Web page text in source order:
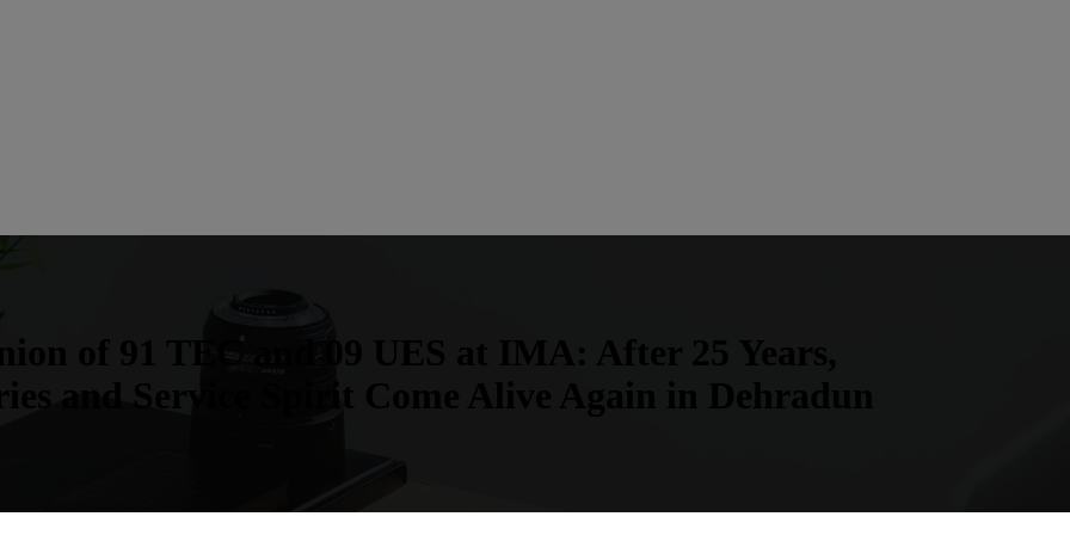
of 91 TEC and 09 UES at IMA: After 25 Years,